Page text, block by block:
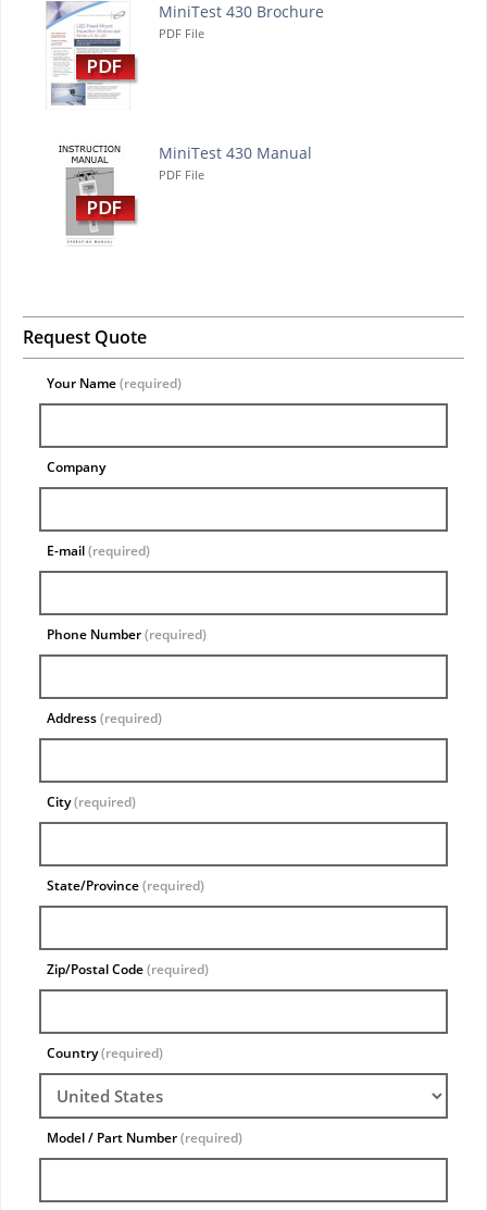
MiniTest 430 Brochure
PDF File
MiniTest 430 Manual
PDF File
Request Quote
Your Name(required)
Company
E-mail(required)
Phone Number(required)
Address(required)
City(required)
State/Province(required)
Zip/Postal Code(required)
Country(required)
Model / Part Number(required)